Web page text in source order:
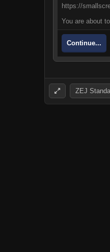
https://
You are about
Continue...
ZEJ